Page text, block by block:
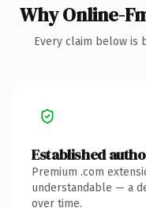
Why Online-
Every claim below is
Established
Premium .com
understandable — a
over time.